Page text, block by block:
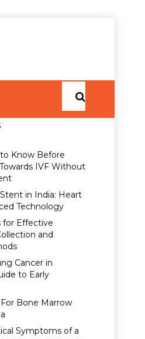
Know Before
IVF Without
in India: Heart
Technology
for Effective
and
Cancer in
to Early
Bone Marrow
Symptoms of a